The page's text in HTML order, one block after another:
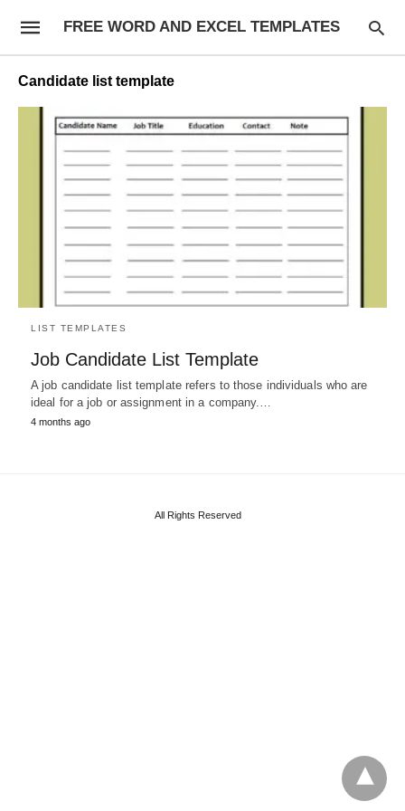
FREE WORD AND EXCEL TEMPLATES
Candidate list template
LIST TEMPLATES
Job Candidate List Template
A job candidate list template refers to those individuals who are
ideal for a job or assignment in a company.…
4 months ago
All Rights Reserved